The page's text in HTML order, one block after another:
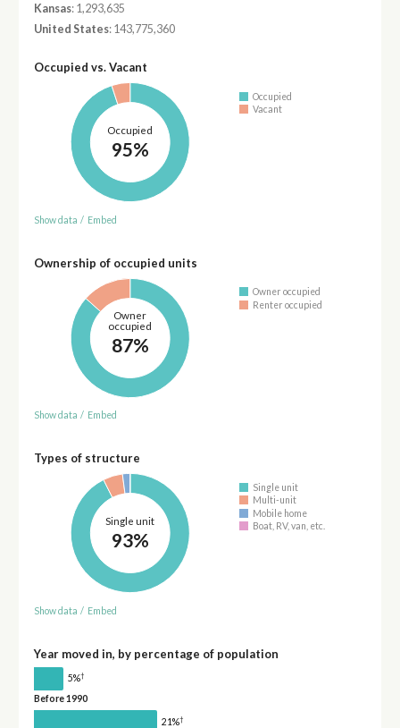
Kansas: 1,293,635
United States: 143,775,360
Occupied vs. Vacant
Occupied
95%
Occupied
Vacant
Show data / Embed
Ownership of occupied units
Owner
occupied
87%
Owner occupied
Renter occupied
Show data / Embed
Types of structure
Single unit
93%
Single unit
Multi-unit
Mobile home
Boat, RV, van, etc.
Show data / Embed
Year moved in, by percentage of population
5%†
Before 1990
21%†